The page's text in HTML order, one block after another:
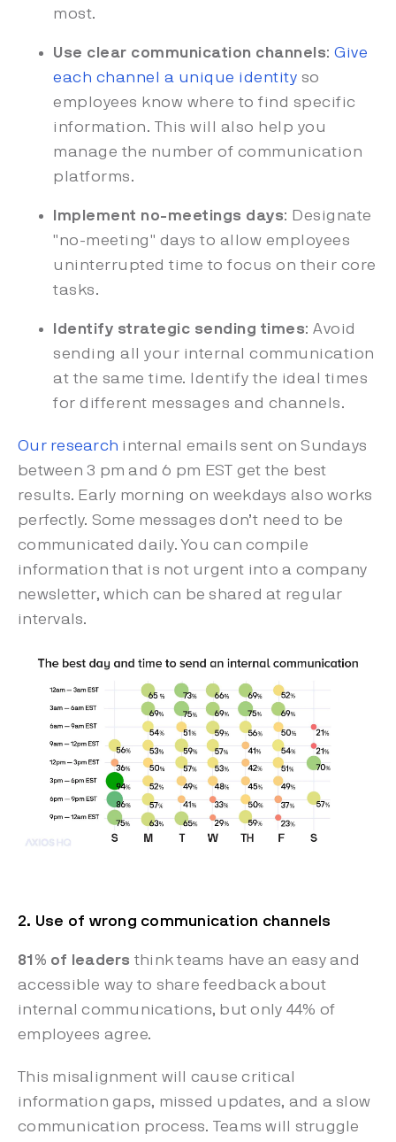
most.
Use clear communication channels: Give
each channel a unique identity so
employees know where to find specific
information. This will also help you
manage the number of communication
platforms.
Implement no-meetings days: Designate
"no-meeting" days to allow employees
uninterrupted time to focus on their core
tasks.
Identify strategic sending times: Avoid
sending all your internal communication
at the same time. Identify the ideal times
for different messages and channels.
Our research internal emails sent on Sundays
between 3 pm and 6 pm EST get the best
results. Early morning on weekdays also works
perfectly. Some messages don’t need to be
communicated daily. You can compile
information that is not urgent into a company
newsletter, which can be shared at regular
intervals.
2. Use of wrong communication channels
81% of leaders think teams have an easy and
accessible way to share feedback about
internal communications, but only 44% of
employees agree.
This misalignment will cause critical
information gaps, missed updates, and a slow
communication process. Teams will struggle